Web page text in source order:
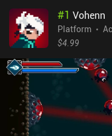
#1 Vohenn
Platform
$4.99